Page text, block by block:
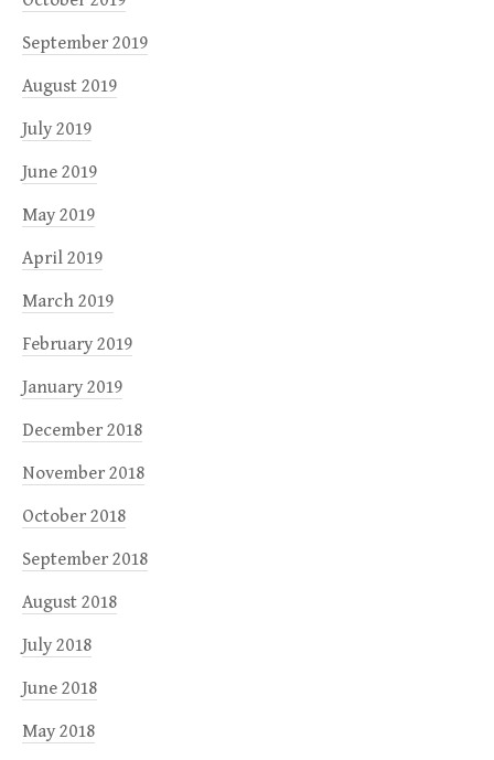
September 2019
August 2019
July 2019
June 2019
May 2019
April 2019
March 2019
February 2019
January 2019
December 2018
November 2018
October 2018
September 2018
August 2018
July 2018
June 2018
May 2018